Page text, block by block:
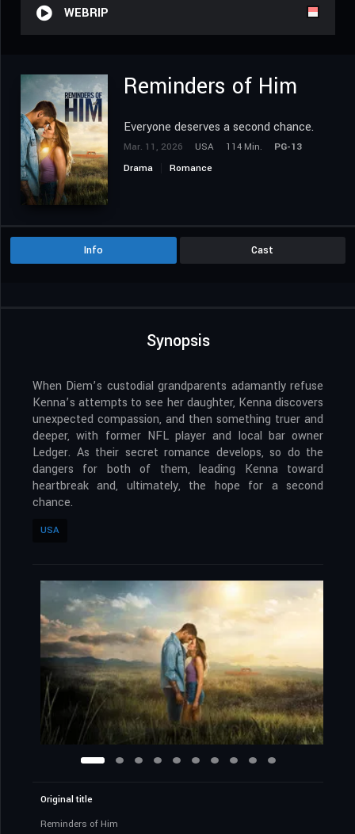
WEBRIP
Reminders of Him
Everyone deserves a second chance.
Mar. 11, 2026 USA 114 Min.
PG-13
Drama
Romance
Info Cast
Synopsis
When Diem’s custodial grandparents adamantly refuse
Kenna’s attempts to see her daughter, Kenna discovers
unexpected compassion, and then something truer and
deeper, with former NFL player and local bar owner
Ledger. As their secret romance develops, so do the
dangers for both of them, leading Kenna toward
heartbreak and, ultimately, the hope for a second
chance.
USA
Original title
Reminders of Him